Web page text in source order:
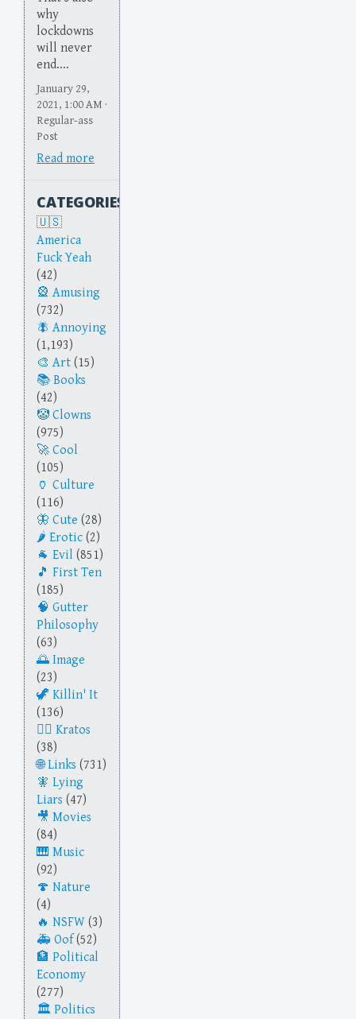
why
lockdowns
will never
end....
January 29,
2021, 1:00 AM ·
Regular-ass
Post
Read more
CATEGORIES
America
Fuck Yeah
(42)
Amusing
(732)
Annoying
(1,193)
Art (15)
Books
(42)
Clowns
(975)
Cool
(105)
Culture
(116)
Cute (28)
Erotic (2)
Evil (851)
First Ten
(185)
Gutter
Philosophy
(63)
Image
(23)
Killin' It
(136)
Kratos
(38)
Links (731)
Lying
Liars (47)
Movies
(84)
Music
(92)
Nature
(4)
NSFW (3)
Oof(52)
Political
Economy
(277)
Politics